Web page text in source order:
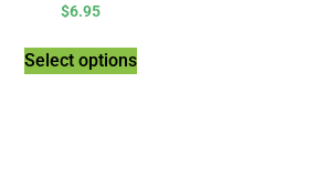
$6.95
Select options